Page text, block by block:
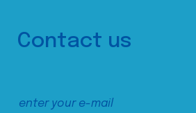
Contact us